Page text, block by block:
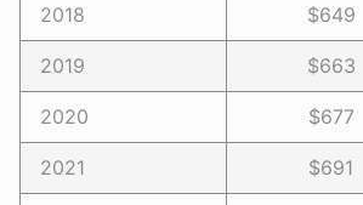
2018 $649
2019 $663
2020 $677
2021 $691